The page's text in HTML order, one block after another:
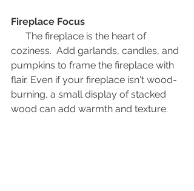
Fireplace Focus
The fireplace is the heart of
coziness.  Add garlands, candles, and
pumpkins to frame the fireplace with
flair. Even if your fireplace isn't wood-
burning, a small display of stacked
wood can add warmth and texture.